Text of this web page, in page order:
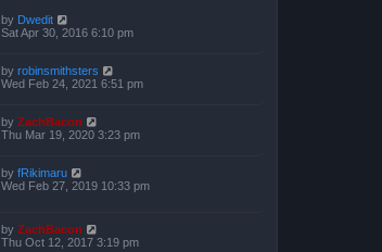
by Dwedit
Sat Apr 30, 2016 6:10 pm
by robinsmithsters
Wed Feb 24, 2021 6:51 pm
by ZachBacon
Thu Mar 19, 2020 3:23 pm
by fRikimaru
Wed Feb 27, 2019 10:33 pm
by ZachBacon
Thu Oct 12, 2017 3:19 pm